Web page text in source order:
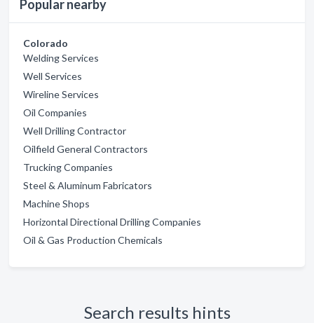
Popular nearby
Colorado
Welding Services
Well Services
Wireline Services
Oil Companies
Well Drilling Contractor
Oilfield General Contractors
Trucking Companies
Steel & Aluminum Fabricators
Machine Shops
Horizontal Directional Drilling Companies
Oil & Gas Production Chemicals
Search results hints